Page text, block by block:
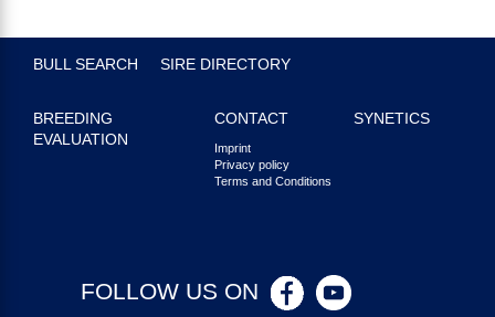
BULL SEARCH SIRE DIRECTORY
BREEDING
EVALUATION
CONTACT
Imprint
Privacy policy
Terms and Conditions
SYNETICS
FOLLOW US ON